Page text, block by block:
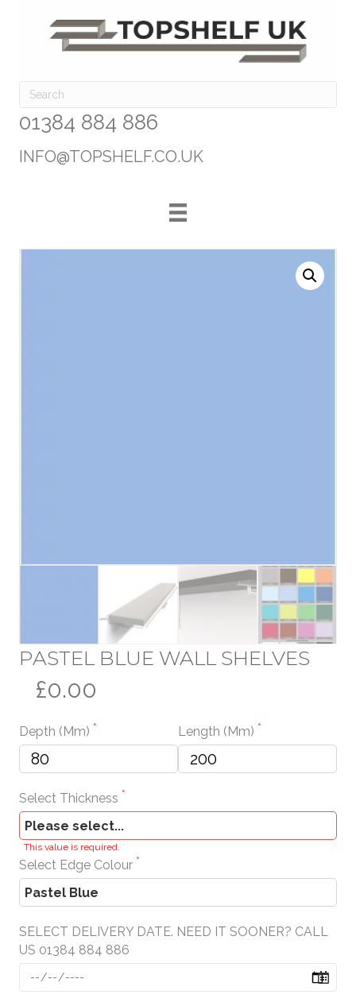
01384 884 886
INFO@TOPSHELF.CO.UK
PASTEL BLUE WALL SHELVES
£0.00
Depth (mm) Length (mm)
Select Thickness
This value is required.
Select Edge Colour
SELECT DELIVERY DATE. NEED IT SOONER? CALL
US 01384 884 886